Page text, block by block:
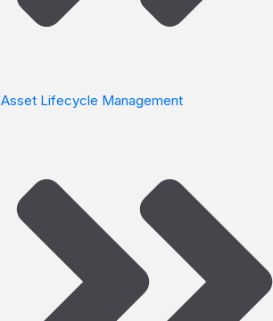
Asset Lifecycle Management